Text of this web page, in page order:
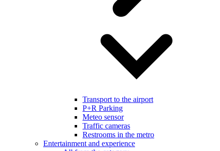
Transport to the airport
P+R Parking
Meteo sensor
Traffic cameras
Restrooms in the metro
Entertainment and experience